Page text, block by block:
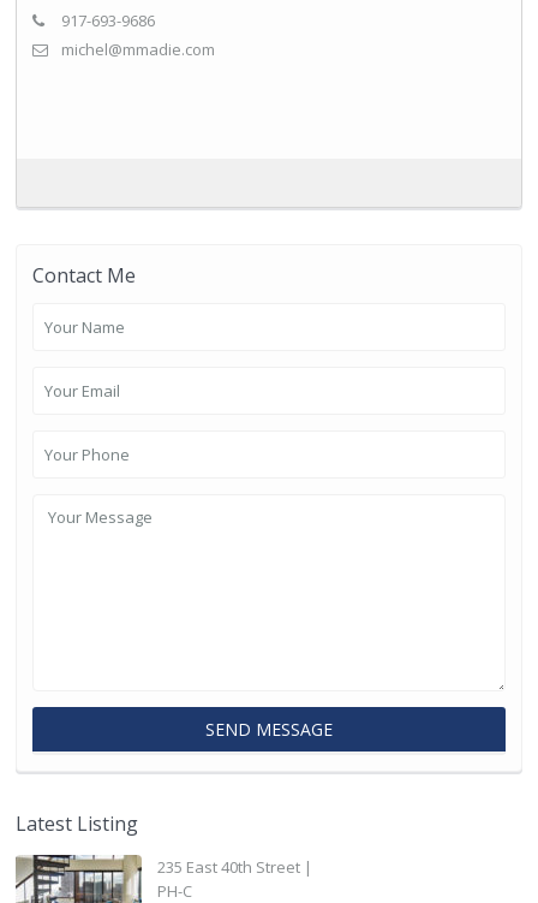
917-693-9686
michel@mmadie.com
Contact Me
Latest Listing
235 East 40th Street |
PH-C